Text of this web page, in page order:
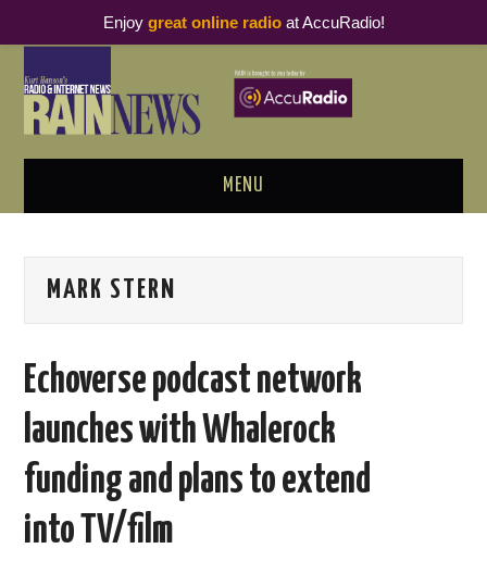
MENU
PODCAST BUSINESS LUNCH
THOUGHT LEADERS
RAIN SUMMITS
PODCASTING
MARK STERN
Echoverse podcast network
launches with Whalerock
funding and plans to extend
into TV/film
Enjoy great online radioat AccuRadio!